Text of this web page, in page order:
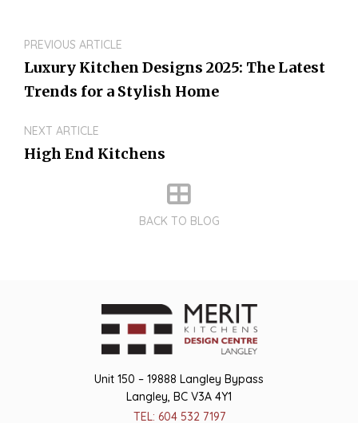
PREVIOUS ARTICLE
Luxury Kitchen Designs 2025: The Latest
Trends for a Stylish Home
BACK TO BLOG
NEXT ARTICLE
High End Kitchens
Unit 150 – 19888 Langley Bypass
Langley, BC V3A 4Y1
TEL: 604 532 7197